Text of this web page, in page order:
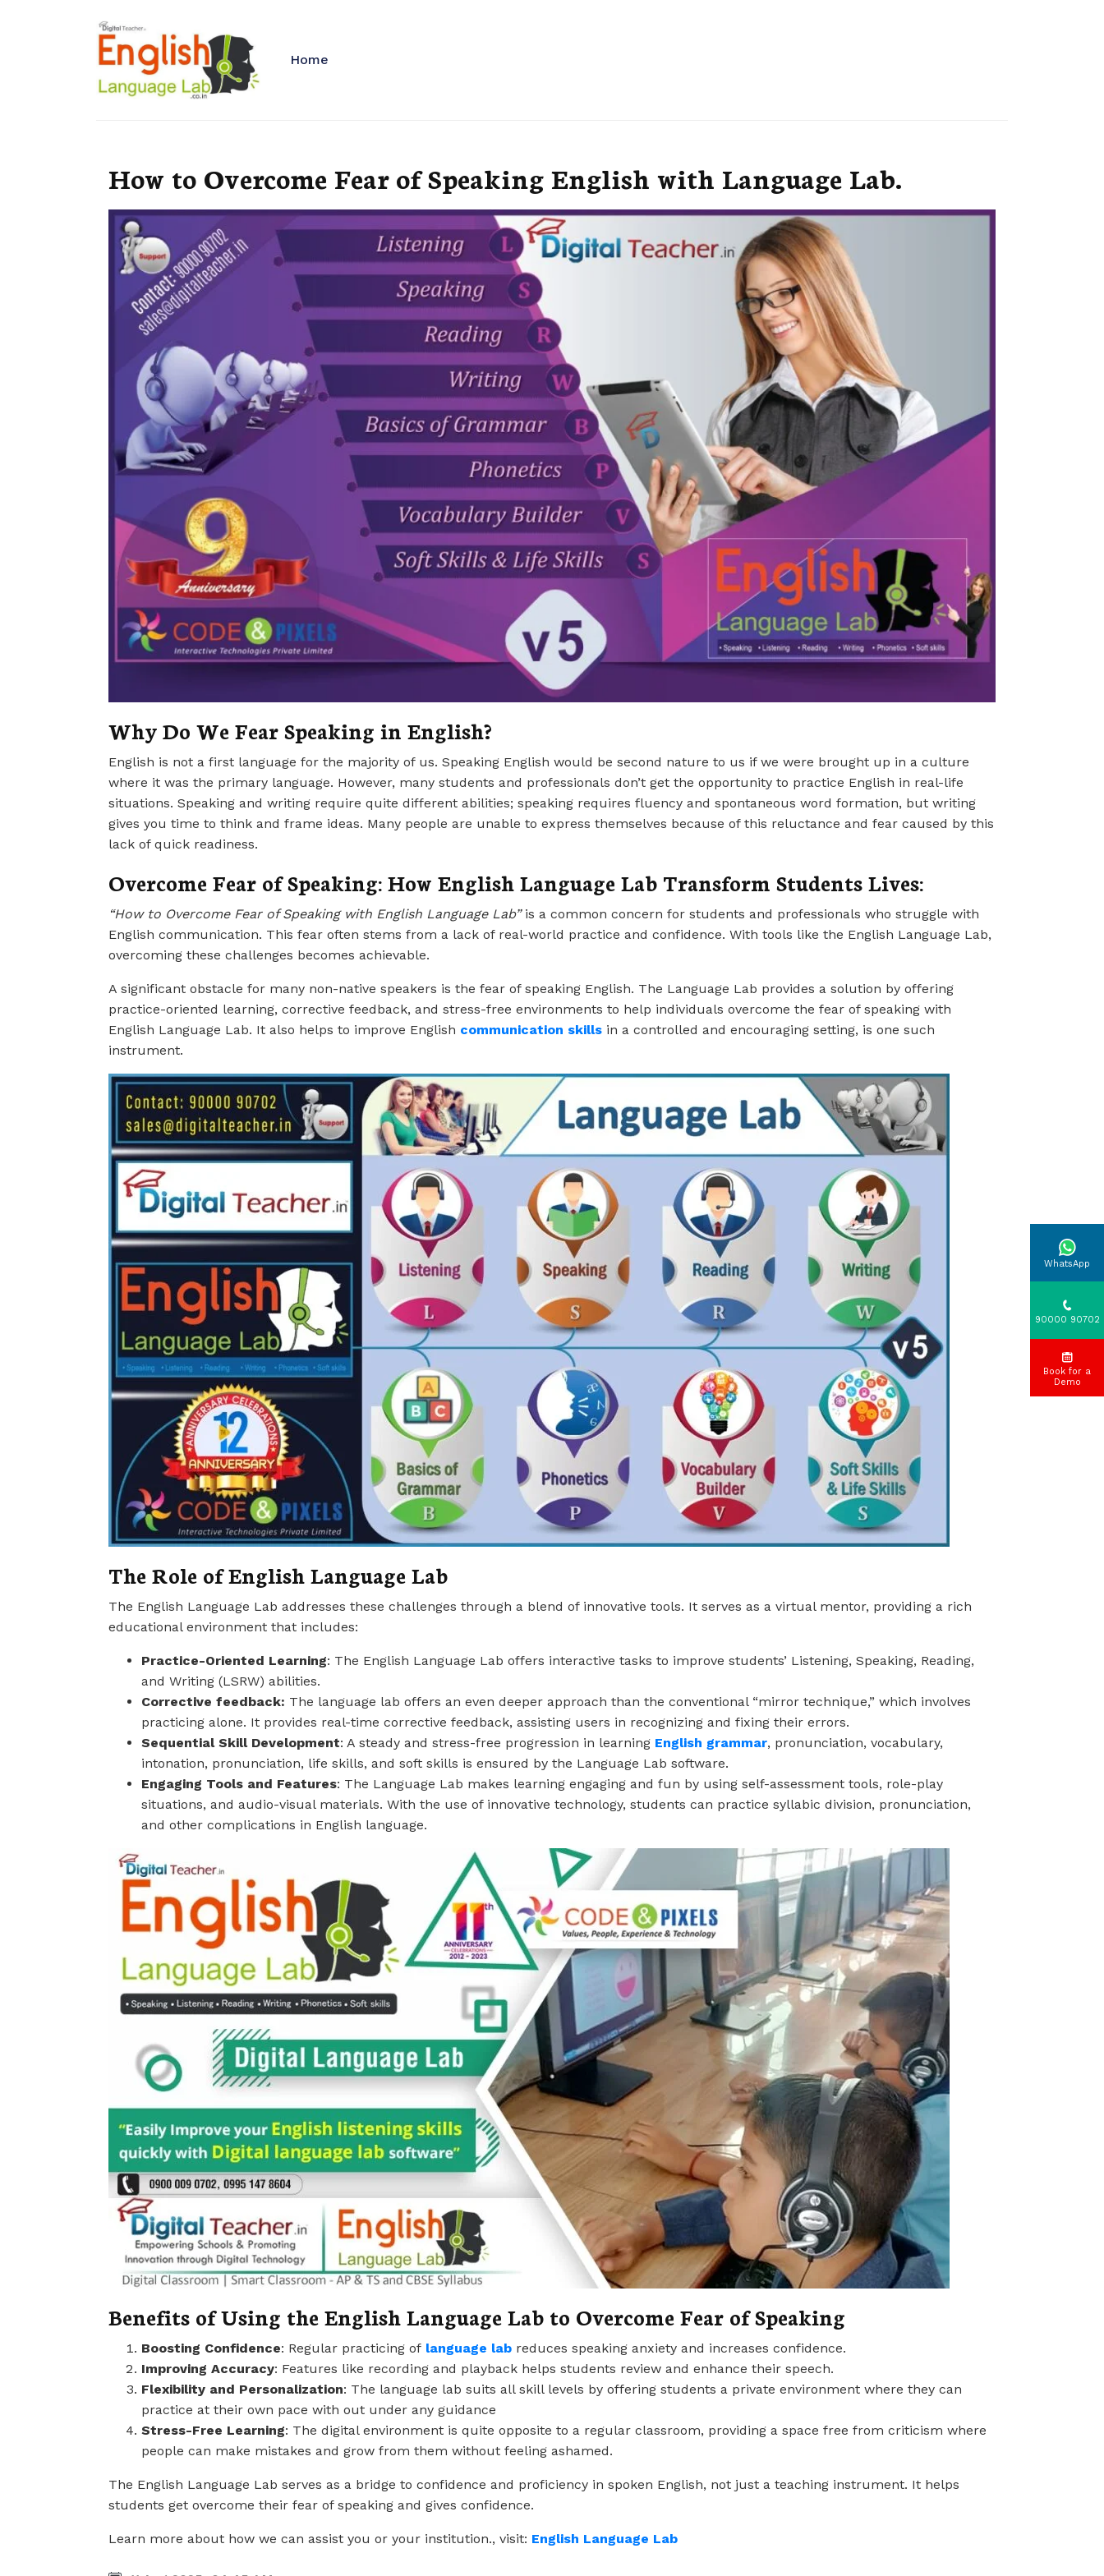
Home
How to Overcome Fear of Speaking English with Language Lab.
Why Do We Fear Speaking in English?
English is not a first language for the majority of us. Speaking English would be second nature to us if we were brought up in a culture
where it was the primary language. However, many students and professionals don’t get the opportunity to practice English in real-life
situations. Speaking and writing require quite different abilities; speaking requires fluency and spontaneous word formation, but writing
gives you time to think and frame ideas. Many people are unable to express themselves because of this reluctance and fear caused by this
lack of quick readiness.
Overcome Fear of Speaking: How English Language Lab Transform Students Lives:
“How to Overcome Fear of Speaking with English Language Lab”is a common concern for students and professionals who struggle with
English communication. This fear often stems from a lack of real-world practice and confidence. With tools like the English Language Lab,
overcoming these challenges becomes achievable.
A significant obstacle for many non-native speakers is the fear of speaking English. The Language Lab provides a solution by offering
practice-oriented learning, corrective feedback, and stress-free environments to help individuals overcome the fear of speaking with
English Language Lab. It also helps to improve English communication skills in a controlled and encouraging setting, is one such
instrument.
The Role of English Language Lab
The English Language Lab addresses these challenges through a blend of innovative tools. It serves as a virtual mentor, providing a rich
educational environment that includes:
Practice-Oriented Learning: The English Language Lab offers interactive tasks to improve students’ Listening, Speaking, Reading,
and Writing (LSRW) abilities.
Corrective feedback: The language lab offers an even deeper approach than the conventional “mirror technique,” which involves
practicing alone. It provides real-time corrective feedback, assisting users in recognizing and fixing their errors.
Sequential Skill Development: A steady and stress-free progression in learning English grammar, pronunciation, vocabulary,
intonation, pronunciation, life skills, and soft skills is ensured by the Language Lab software.
Engaging Tools and Features: The Language Lab makes learning engaging and fun by using self-assessment tools, role-play
situations, and audio-visual materials. With the use of innovative technology, students can practice syllabic division, pronunciation,
and other complications in English language.
Benefits of Using the English Language Lab to Overcome Fear of Speaking
Boosting Confidence: Regular practicing of language lab reduces speaking anxiety and increases confidence.
Improving Accuracy: Features like recording and playback helps students review and enhance their speech.
Flexibility and Personalization: The language lab suits all skill levels by offering students a private environment where they can
practice at their own pace with out under any guidance
Stress-Free Learning: The digital environment is quite opposite to a regular classroom, providing a space free from criticism where
people can make mistakes and grow from them without feeling ashamed.
The English Language Lab serves as a bridge to confidence and proficiency in spoken English, not just a teaching instrument. It helps
students get overcome their fear of speaking and gives confidence.
Learn more about how we can assist you or your institution., visit: English Language Lab
WhatsApp
90000 90702
Book for a
Demo